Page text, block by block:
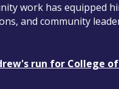
work has equipped
and community
run for College